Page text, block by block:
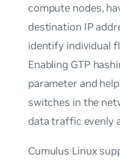
compute nodes,
destination IP
identify individual
Enabling GTP
parameter and
switches in the
data traffic evenly
Cumulus Linux